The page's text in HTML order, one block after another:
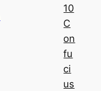
10
C
on
fu
ci
us